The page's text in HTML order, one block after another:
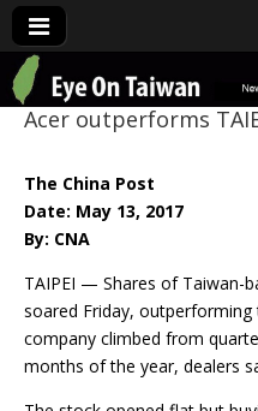
Eye On
Acer outperforms
The China Post
Date: May 13, 2017
By: CNA
TAIPEI — Shares of Taiwan-
soared Friday,
company climbed from
months of the year, dealers